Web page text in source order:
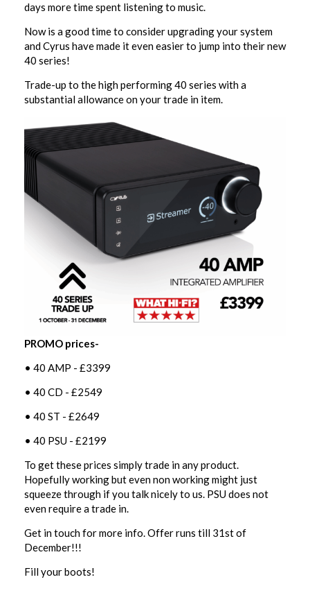
days more time spent listening to music.
Now is a good time to consider upgrading your system
and Cyrus have made it even easier to jump into their new
40 series!
Trade-up to the high performing 40 series with a
substantial allowance on your trade in item.
PROMO prices-
• 40 AMP - £3399
• 40 CD - £2549
• 40 ST - £2649
• 40 PSU - £2199
To get these prices simply trade in any product.
Hopefully working but even non working might just
squeeze through if you talk nicely to us. PSU does not
even require a trade in.
Get in touch for more info. Offer runs till 31st of
December!!!
Fill your boots!